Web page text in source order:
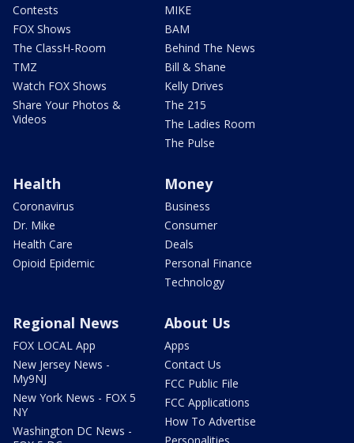
Contests
FOX Shows
The ClassH-Room
TMZ
Watch FOX Shows
Share Your Photos &
Videos
MIKE
BAM
Behind The News
Bill & Shane
Kelly Drives
The 215
The Ladies Room
The Pulse
Health
Coronavirus
Dr. Mike
Health Care
Opioid Epidemic
Money
Business
Consumer
Deals
Personal Finance
Technology
Regional News
FOX LOCAL App
New Jersey News -
My9NJ
New York News - FOX 5
NY
Washington DC News -
About Us
Apps
Contact Us
FCC Public File
FCC Applications
How To Advertise